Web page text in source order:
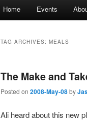
Home Events
TAG ARCHIVES: MEALS
The Make and
Posted on 2008-May-08by
Ali heard about this new